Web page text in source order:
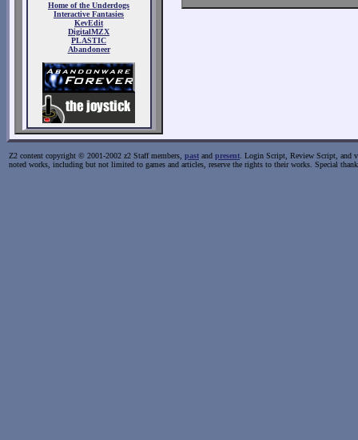
Home of the Underdogs
Interactive Fantasies
KevEdit
DigitalMZX
PLASTIC
Abandoneer
Z2 content copyright © 2001-2002 z2 Staff members, past and present . Login Script, Review Script, and
noted works, including but not limited to games and articles, reserve the rights to their works. Special